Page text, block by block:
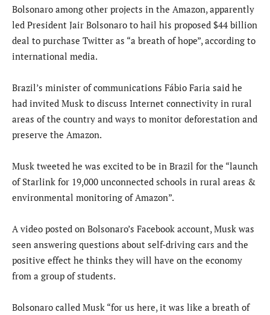
Bolsonaro among other projects in the Amazon, apparently
led President Jair Bolsonaro to hail his proposed $44 billion
deal to purchase Twitter as “a breath of hope”, according to
international media.
Brazil’s minister of communications Fábio Faria said he
had invited Musk to discuss Internet connectivity in rural
areas of the country and ways to monitor deforestation and
preserve the Amazon.
Musk tweeted he was excited to be in Brazil for the “launch
of Starlink for 19,000 unconnected schools in rural areas &
environmental monitoring of Amazon”.
A video posted on Bolsonaro’s Facebook account, Musk was
seen answering questions about self-driving cars and the
positive effect he thinks they will have on the economy
from a group of students.
Bolsonaro called Musk “for us here, it was like a breath of